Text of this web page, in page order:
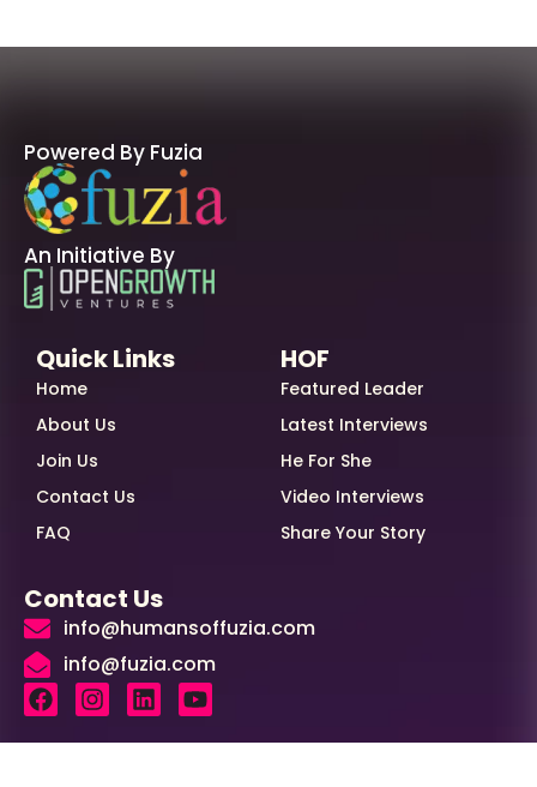
Powered By Fuzia
An Initiative By
Quick Links
Home
About Us
Join Us
Contact Us
FAQ
HOF
Featured Leader
Latest Interviews
He For She
Video Interviews
Share Your Story
Contact Us
info@humansoffuzia.com
info@fuzia.com